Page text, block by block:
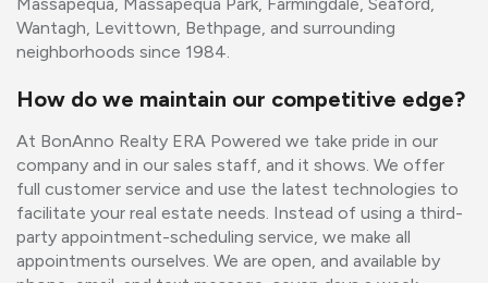
Wantagh, Levittown, Bethpage, and surrounding
neighborhoods since 1984.
How do we maintain our competitive edge?
At BonAnno Realty ERA Powered we take pride in our
company and in our sales staff, and it shows. We offer
full customer service and use the latest technologies to
facilitate your real estate needs. Instead of using a third-
party appointment-scheduling service, we make all
appointments ourselves. We are open, and available by